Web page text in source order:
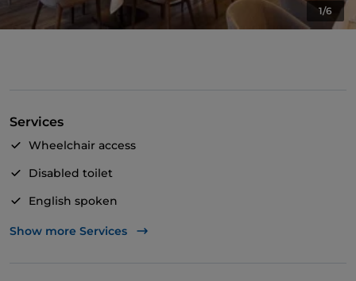
1/6
Services
Wheelchair access
Disabled toilet
English spoken
Wi-Fi
Show more Services